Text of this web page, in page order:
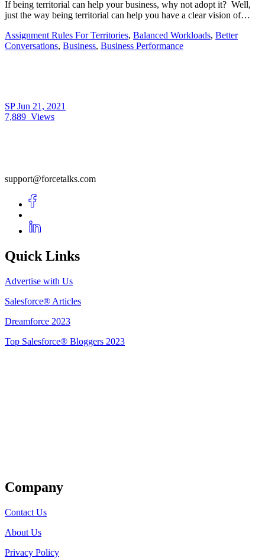
If being territorial can help your business, why not adopt it? Well,
just the way being territorial can help you have a clear vision of…
Assignment Rules For Territories, Balanced Workloads, Better
Conversations, Business, Business Performance
SPJun 21, 2021
7,889 Views
support@forcetalks.com
Quick Links
Advertise with Us
Salesforce® Articles
Dreamforce 2023
Top Salesforce® Bloggers 2023
Company
Contact Us
About Us
Privacy Policy